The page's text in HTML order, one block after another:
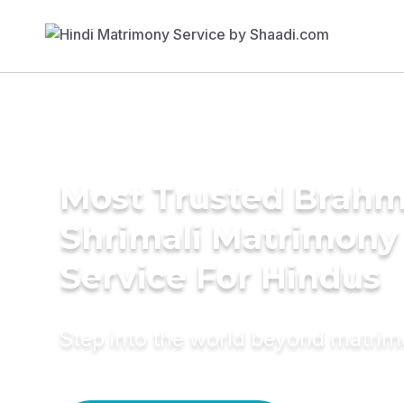
Most Trusted
Shrimali Matrimony
Service For Hindus
Step into the world beyond